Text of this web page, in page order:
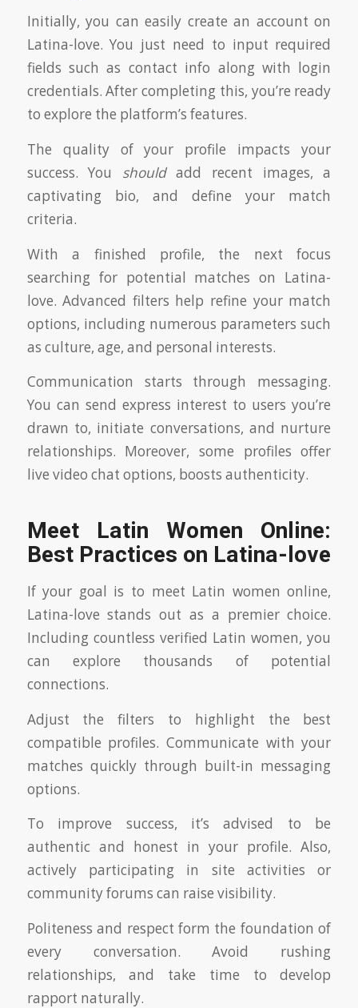
Initially, you can easily create an account on
Latina-love. You just need to input required
fields such as contact info along with login
credentials. After completing this, you’re ready
to explore the platform’s features.
The quality of your profile impacts your
success. You shouldadd recent images, a
captivating bio, and define your match
criteria.
With a finished profile, the next focus
searching for potential matches on Latina-
love. Advanced filters help refine your match
options, including numerous parameters such
as culture, age, and personal interests.
Communication starts through messaging.
You can send express interest to users you’re
drawn to, initiate conversations, and nurture
relationships. Moreover, some profiles offer
live video chat options, boosts authenticity.
Meet Latin Women Online:
Best Practices on Latina-love
If your goal is to meet Latin women online,
Latina-love stands out as a premier choice.
Including countless verified Latin women, you
can explore thousands of potential
connections.
Adjust the filters to highlight the best
compatible profiles. Communicate with your
matches quickly through built-in messaging
options.
To improve success, it’s advised to be
authentic and honest in your profile. Also,
actively participating in site activities or
community forums can raise visibility.
Politeness and respect form the foundation of
every conversation. Avoid rushing
relationships, and take time to develop
rapport naturally.